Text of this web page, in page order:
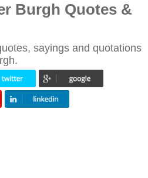
Burgh Quotes &
sayings and quotations